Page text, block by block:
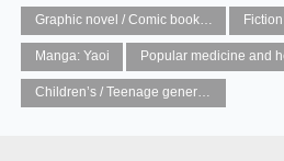
Graphic novel / Comic book / Manga: styles / traditions
Manga: Yaoi Popular medicine and
Children’s / Teenage general interest: Art and artists